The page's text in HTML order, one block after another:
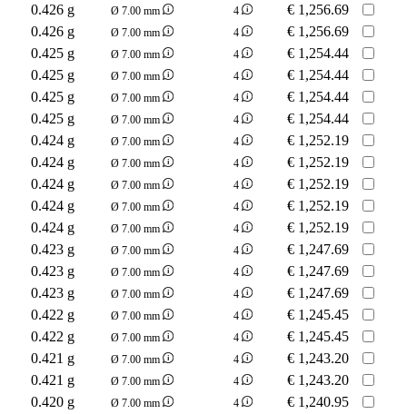
0.426 g
Ø 7.00 mm 4 € 1,256.69
0.426 g
Ø 7.00 mm 4 € 1,256.69
0.425 g
Ø 7.00 mm 4 € 1,254.44
0.425 g
Ø 7.00 mm 4 € 1,254.44
0.425 g
Ø 7.00 mm 4 € 1,254.44
0.425 g
Ø 7.00 mm 4 € 1,254.44
0.424 g
Ø 7.00 mm 4 € 1,252.19
0.424 g
Ø 7.00 mm 4 € 1,252.19
0.424 g
Ø 7.00 mm 4 € 1,252.19
0.424 g
Ø 7.00 mm 4 € 1,252.19
0.424 g
Ø 7.00 mm 4 € 1,252.19
0.423 g
Ø 7.00 mm 4 € 1,247.69
0.423 g
Ø 7.00 mm 4 € 1,247.69
0.423 g
Ø 7.00 mm 4 € 1,247.69
0.422 g
Ø 7.00 mm 4 € 1,245.45
0.422 g
Ø 7.00 mm 4 € 1,245.45
0.421 g
Ø 7.00 mm 4 € 1,243.20
0.421 g
Ø 7.00 mm 4 € 1,243.20
0.420 g
Ø 7.00 mm 4 € 1,240.95